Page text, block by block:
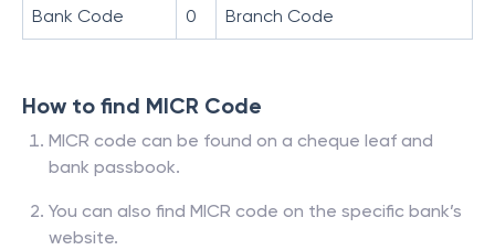
Bank Code 0 Branch Code
How to find MICR Code
MICR code can be found on a cheque leaf and
bank passbook.
You can also find MICR code on the specific bank’s
website.